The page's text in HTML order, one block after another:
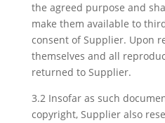
the agreed purpose and
make them available to
consent of Supplier. Upon
themselves and all
returned to Supplier.
3.2 Insofar as such
copyright, Supplier also